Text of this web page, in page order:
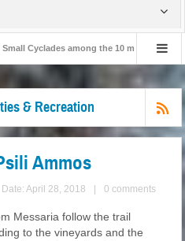
Cyclades among the 10 most beloved
Record Arrivals for 2024
& Recreation
Ammos
Date: April 28, 2018 0 comments
Messaria follow the trail
to the vineyards and the